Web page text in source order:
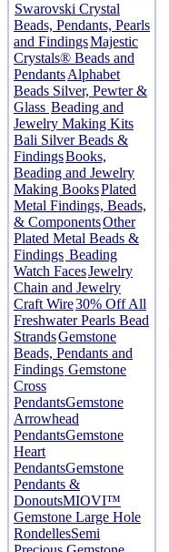
Swarovski Crystal
Beads, Pendants, Pearls
and FindingsMajestic
Crystals® Beads and
PendantsAlphabet
Beads Silver, Pewter &
Glass Beading and
Jewelry Making Kits
Bali Silver Beads &
FindingsBooks,
Beading and Jewelry
Making BooksPlated
Metal Findings, Beads,
& ComponentsOther
Plated Metal Beads &
Findings Beading
Watch FacesJewelry
Chain and Jewelry
Craft Wire30% Off All
Freshwater Pearls Bead
StrandsGemstone
Beads, Pendants and
Findings Gemstone
Cross
PendantsGemstone
Arrowhead
PendantsGemstone
Heart
PendantsGemstone
Pendants &
DonoutsMIOVI™
Gemstone Large Hole
RondellesSemi